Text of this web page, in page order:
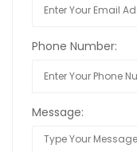
Phone Number:
Message: